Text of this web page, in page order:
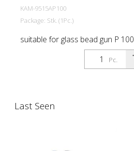
KAM-9515AP100
Package: Stk. (1Pc.)
suitable for glass bead gun P 100
Pc.
Last Seen